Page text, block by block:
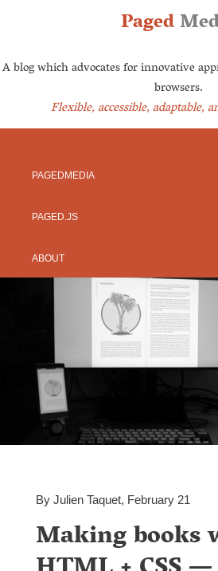
Paged
A blog which advocates for innovative
browsers.
Flexible, accessible, adaptable,
PAGEDMEDIA
PAGED.JS
ABOUT
By Julien Taquet, February 21
Making books